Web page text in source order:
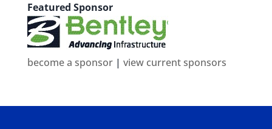
Featured Sponsor
become a sponsor| view current sponsors